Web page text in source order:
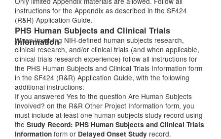
instructions for the Appendix as described in the SF424
(R&R) Application Guide.
PHS Human Subjects and Clinical Trials
Information
When involving NIH-defined human subjects research,
clinical research, and/or clinical trials (and when applicable,
clinical trials research experience) follow all instructions for
the PHS Human Subjects and Clinical Trials Information form
in the SF424 (R&R) Application Guide, with the following
additional instructions:
If you answered Yes to the question Are Human Subjects
Involved? on the R&R Other Project Information form, you
must include at least one human subjects study record using
the Study Record: PHS Human Subjects and Clinical Trials
Information form or Delayed Onset Study record.